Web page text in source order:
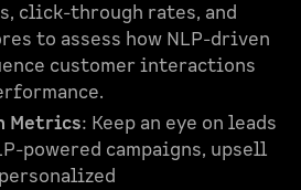
click-through rates, and
to assess how NLP-driven
customer interactions
Metrics: Keep an eye on leads
powered campaigns, upsell